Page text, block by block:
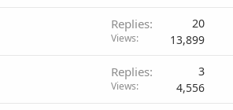
Replies 20
Views 13,899
Replies 3
Views 4,556